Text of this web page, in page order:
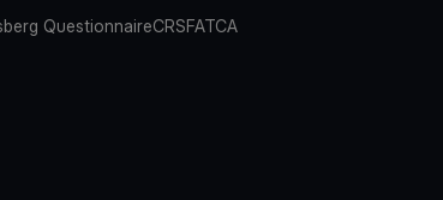
QuestionnaireCRSFATCA